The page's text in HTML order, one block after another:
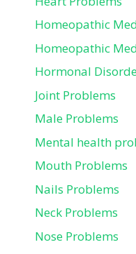
Homeopathic
Homeopathic
Hormonal
Joint Problems
Male Problems
Mental health
Mouth Problems
Nails Problems
Neck Problems
Nose Problems